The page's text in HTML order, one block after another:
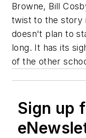
Browne, Bill
twist to the story
doesn't plan to
long. It has its
of the other
Sign up